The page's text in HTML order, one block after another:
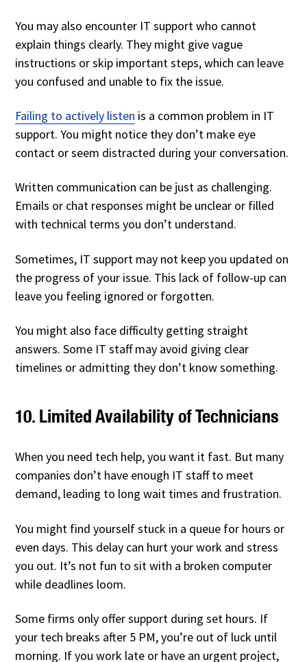
You may also encounter IT support who cannot
explain things clearly. They might give vague
instructions or skip important steps, which can leave
you confused and unable to fix the issue.
Failing to actively listen is a common problem in IT
support. You might notice they don’t make eye
contact or seem distracted during your conversation.
Written communication can be just as challenging.
Emails or chat responses might be unclear or filled
with technical terms you don’t understand.
Sometimes, IT support may not keep you updated on
the progress of your issue. This lack of follow-up can
leave you feeling ignored or forgotten.
You might also face difficulty getting straight
answers. Some IT staff may avoid giving clear
timelines or admitting they don’t know something.
10. Limited Availability of Technicians
When you need tech help, you want it fast. But many
companies don’t have enough IT staff to meet
demand, leading to long wait times and frustration.
You might find yourself stuck in a queue for hours or
even days. This delay can hurt your work and stress
you out. It’s not fun to sit with a broken computer
while deadlines loom.
Some firms only offer support during set hours. If
your tech breaks after 5 PM, you’re out of luck until
morning. If you work late or have an urgent project,